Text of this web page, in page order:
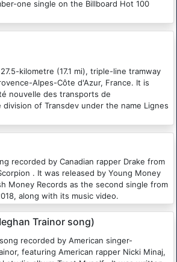
one single on the Billboard Hot 100
kilometre (17.1 mi), triple-line tramway
Alpes-Côte d'Azur, France. It is
nouvelle des transports de
division of Transdev under the name Lignes
recorded by Canadian rapper Drake from
. It was released by Young Money
Money Records as the second single from
along with its music video.
Trainor song)
recorded by American singer-
featuring American rapper Nicki Minaj,